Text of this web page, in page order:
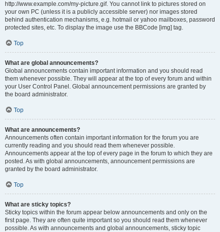
http://www.example.com/my-picture.gif. You cannot link to pictures stored on
your own PC (unless it is a publicly accessible server) nor images stored
behind authentication mechanisms, e.g. hotmail or yahoo mailboxes, password
protected sites, etc. To display the image use the BBCode [img] tag.
Top
What are global announcements?
Global announcements contain important information and you should read
them whenever possible. They will appear at the top of every forum and within
your User Control Panel. Global announcement permissions are granted by
the board administrator.
Top
What are announcements?
Announcements often contain important information for the forum you are
currently reading and you should read them whenever possible.
Announcements appear at the top of every page in the forum to which they are
posted. As with global announcements, announcement permissions are
granted by the board administrator.
Top
What are sticky topics?
Sticky topics within the forum appear below announcements and only on the
first page. They are often quite important so you should read them whenever
possible. As with announcements and global announcements, sticky topic